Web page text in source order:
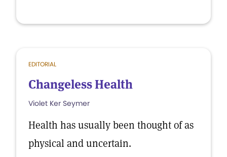
EDITORIAL
Changeless Health
Violet Ker Seymer
Health has usually been thought of as
physical and uncertain.